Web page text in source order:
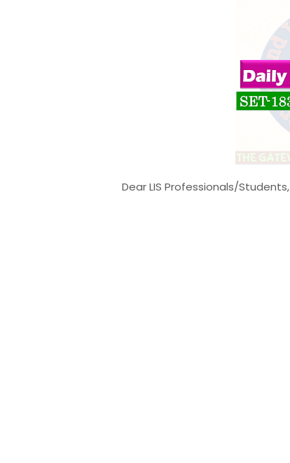
Dear LIS Professionals/Students,